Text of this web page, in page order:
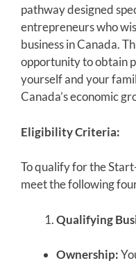
pathway designed
entrepreneurs who
business in Canada.
opportunity to obtain
yourself and your
Canada’s economic
Eligibility Criteria:
To qualify for the
meet the following
Qualifying
Ownership: